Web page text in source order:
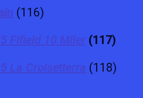
(116)
Fifield 10 Miler (117)
La Croisetterra (118)